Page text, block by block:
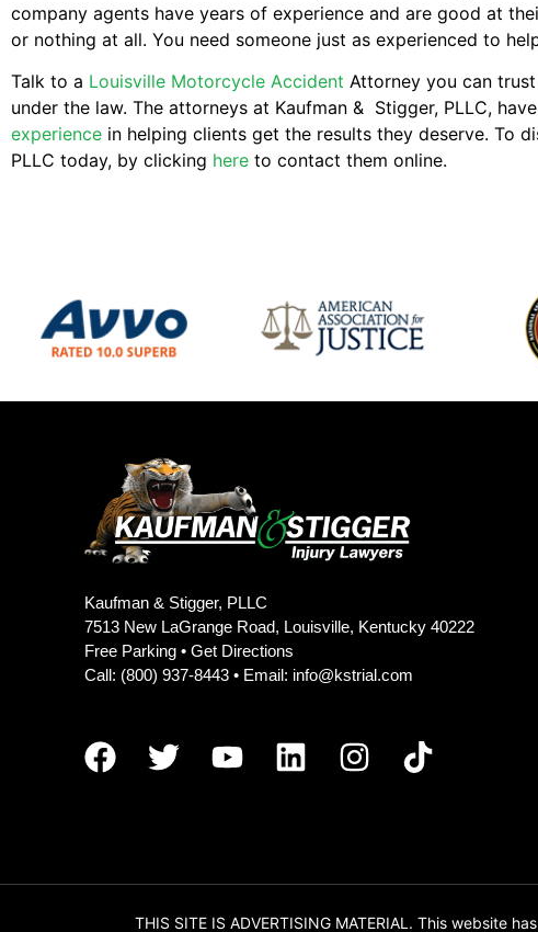
company agents have years of experience and are good at
or nothing at all. You need someone just as experienced to
Talk to a Louisville Motorcycle Accident Attorney you can
under the law. The attorneys at Kaufman & Stigger, PLLC,
experience in helping clients get the results they deserve. To
PLLC today, by clicking here to contact them online.
Kaufman & Stigger, PLLC
7513 New LaGrange Road, Louisville, Kentucky 40222
Free Parking •Get Directions
Call: (800) 937-8443 • Email: info@kstrial.com
THIS SITE IS ADVERTISING MATERIAL. This website